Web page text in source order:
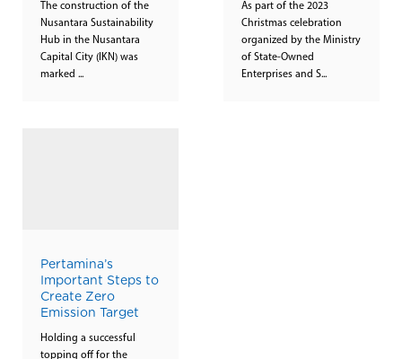
The construction of the
Nusantara Sustainability
Hub in the Nusantara
Capital City (IKN) was
marked ...
As part of the 2023
Christmas celebration
organized by the Ministry
of State-Owned
Enterprises and S...
Pertamina’s
Important Steps to
Create Zero
Emission Target
Holding a successful
topping off for the